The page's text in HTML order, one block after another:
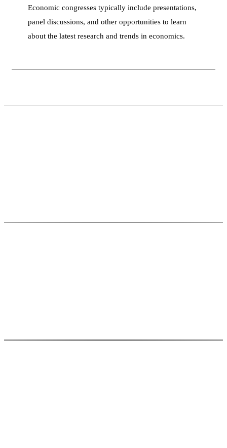
Economic congresses typically include presentations,
panel discussions, and other opportunities to learn
about the latest research and trends in economics.